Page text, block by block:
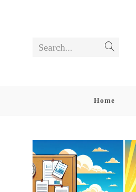
Search...
Home